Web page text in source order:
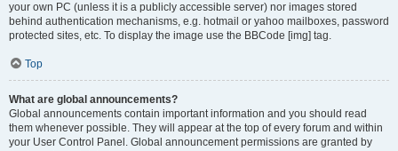
your own PC (unless it is a publicly accessible server) nor images stored
behind authentication mechanisms, e.g. hotmail or yahoo mailboxes, password
protected sites, etc. To display the image use the BBCode [img] tag.
Top
What are global announcements?
Global announcements contain important information and you should read
them whenever possible. They will appear at the top of every forum and within
your User Control Panel. Global announcement permissions are granted by